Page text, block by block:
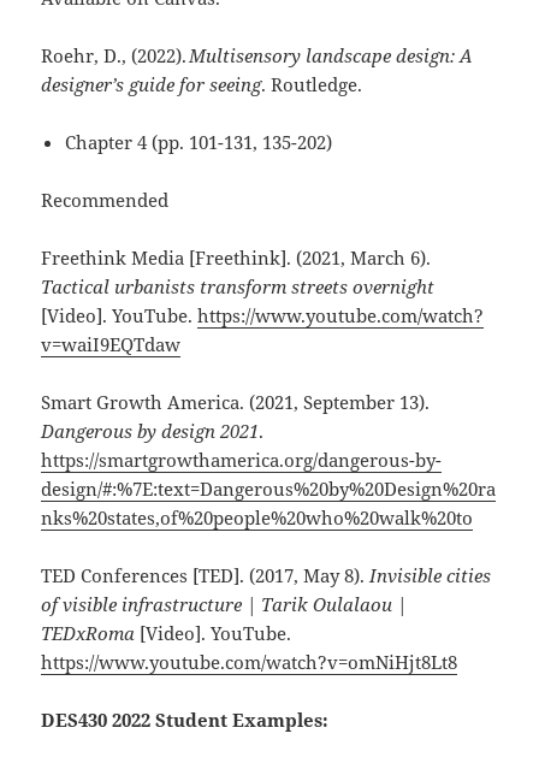
Roehr, D., (2022). Multisensory landscape design: A
designer’s guide for seeing. Routledge.
Chapter 4 (pp. 101-131, 135-202)
Recommended
Freethink Media [Freethink]. (2021, March 6).
Tactical urbanists transform streets overnight
[Video]. YouTube.https://www.youtube.com/watch?
v=waiI9EQTdaw
Smart Growth America. (2021, September 13).
Dangerous by design 2021.
https://smartgrowthamerica.org/dangerous-by-
design/#:%7E:text=Dangerous%20by%20Design%20ra
nks%20states,of%20people%20who%20walk%20to
TED Conferences [TED]. (2017, May 8). Invisible cities
of visible infrastructure | Tarik Oulalaou |
TEDxRoma [Video]. YouTube.
https://www.youtube.com/watch?v=omNiHjt8Lt8
DES430 2022 Student Examples: